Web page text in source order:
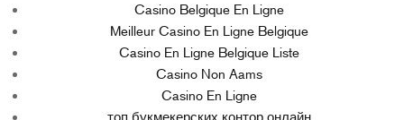
Casino Belgique En Ligne
Meilleur Casino En Ligne Belgique
Casino En Ligne Belgique Liste
Casino Non Aams
Casino En Ligne